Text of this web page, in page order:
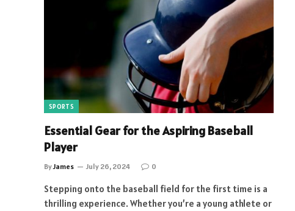
SPORTS
Essential Gear for the Aspiring Baseball
Player
ByJames July 26, 2024 0
Stepping onto the baseball field for the first time is a
thrilling experience. Whether you’re a young athlete or